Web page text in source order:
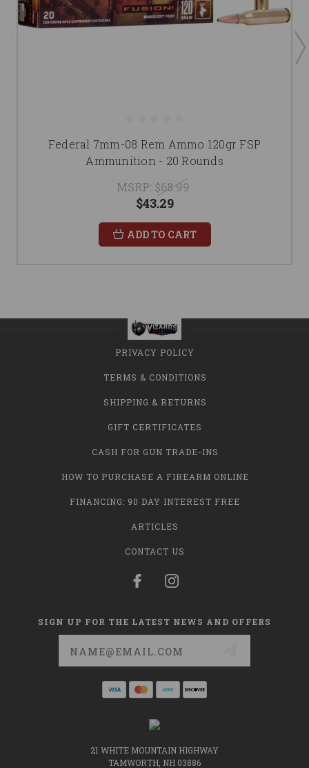
Federal 7mm-08 Rem Ammo 120gr FSP
Ammunition - 20 Rounds
MSRP: $68.99
$43.29
ADD TO CART
PRIVACY POLICY
TERMS & CONDITIONS
SHIPPING & RETURNS
GIFT CERTIFICATES
CASH FOR GUN TRADE-INS
HOW TO PURCHASE A FIREARM ONLINE
FINANCING: 90 DAY INTEREST FREE
ARTICLES
CONTACT US
SIGN UP FOR THE LATEST NEWS AND OFFERS
21 WHITE MOUNTAIN HIGHWAY
TAMWORTH, NH 03886